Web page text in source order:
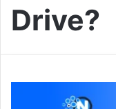
Drive?